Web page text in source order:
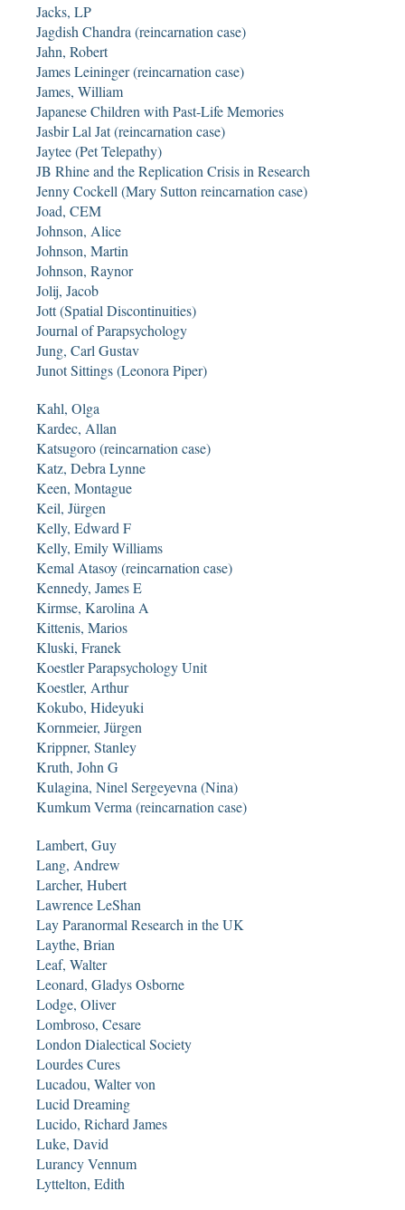
Jacks, LP
Jagdish Chandra (reincarnation case)
Jahn, Robert
James Leininger (reincarnation case)
James, William
Japanese Children with Past-Life Memories
Jasbir Lal Jat (reincarnation case)
Jaytee (Pet Telepathy)
JB Rhine and the Replication Crisis in Research
Jenny Cockell (Mary Sutton reincarnation case)
Joad, CEM
Johnson, Alice
Johnson, Martin
Johnson, Raynor
Jolij, Jacob
Jott (Spatial Discontinuities)
Journal of Parapsychology
Jung, Carl Gustav
Junot Sittings (Leonora Piper)
Kahl, Olga
Kardec, Allan
Katsugoro (reincarnation case)
Katz, Debra Lynne
Keen, Montague
Keil, Jürgen
Kelly, Edward F
Kelly, Emily Williams
Kemal Atasoy (reincarnation case)
Kennedy, James E
Kirmse, Karolina A
Kittenis, Marios
Kluski, Franek
Koestler Parapsychology Unit
Koestler, Arthur
Kokubo, Hideyuki
Kornmeier, Jürgen
Krippner, Stanley
Kruth, John G
Kulagina, Ninel Sergeyevna (Nina)
Kumkum Verma (reincarnation case)
Lambert, Guy
Lang, Andrew
Larcher, Hubert
Lawrence LeShan
Lay Paranormal Research in the UK
Laythe, Brian
Leaf, Walter
Leonard, Gladys Osborne
Lodge, Oliver
Lombroso, Cesare
London Dialectical Society
Lourdes Cures
Lucadou, Walter von
Lucid Dreaming
Lucido, Richard James
Luke, David
Lurancy Vennum
Lyttelton, Edith